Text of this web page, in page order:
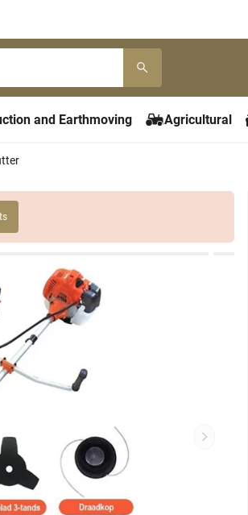
and Earthmoving Agricultural
Next item